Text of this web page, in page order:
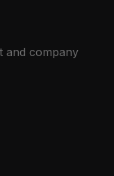
and company